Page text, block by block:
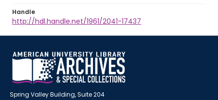
Handle
http://hdl.handle.net/1961/2041-17437
Spring Valley Building, Suite 204